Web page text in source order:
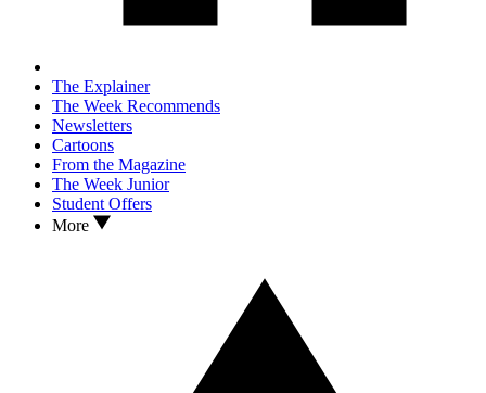
The Explainer
The Week Recommends
Newsletters
Cartoons
From the Magazine
The Week Junior
Student Offers
More